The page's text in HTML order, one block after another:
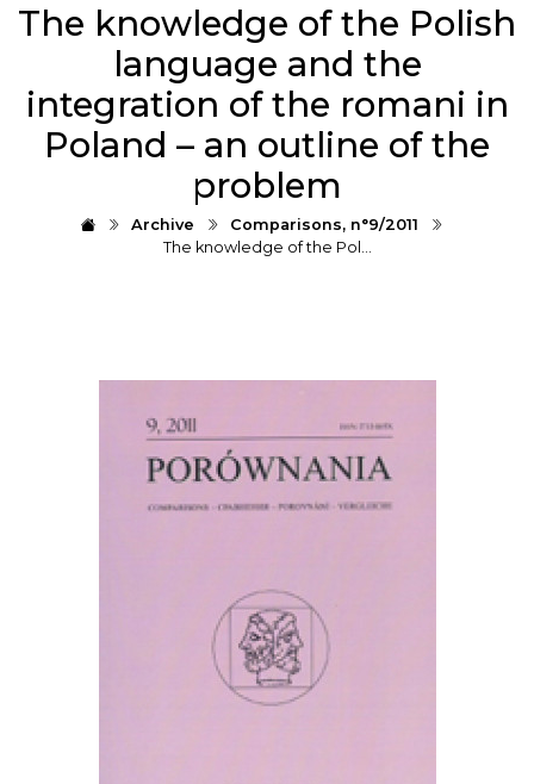
The knowledge of the Polish
language and the
integration of the romani in
Poland – an outline of the
problem
Archive
Comparisons, n°9/2011
The knowledge of the Pol…